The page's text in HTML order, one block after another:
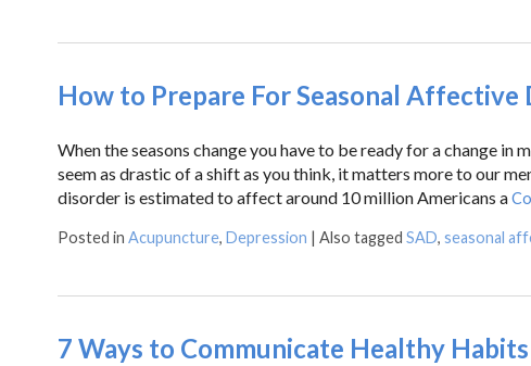
How to Prepare For Seasonal Affective
When the seasons change you have to be ready for a change
seem as drastic of a shift as you think, it matters more to our
disorder is estimated to affect around 10 million Americans a
Posted in Acupuncture, Depression | Also tagged SAD, seasonal
7 Ways to Communicate Healthy